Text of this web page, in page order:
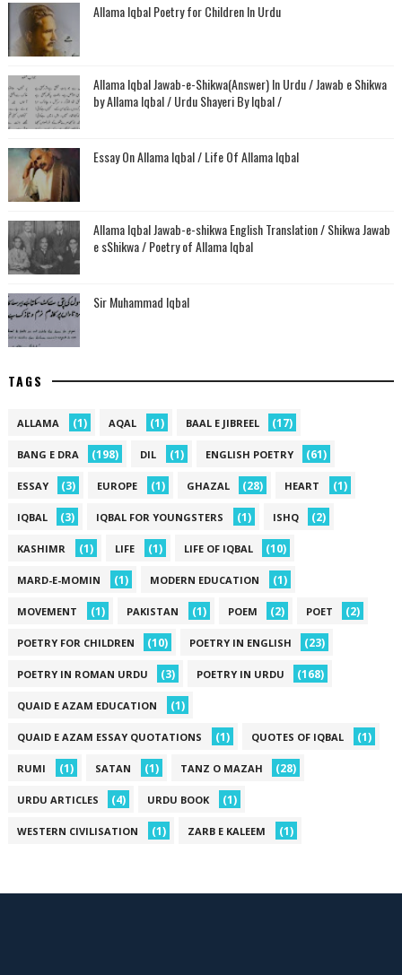
Allama Iqbal Poetry for Children In Urdu
Allama Iqbal Jawab-e-Shikwa(Answer) In Urdu / Jawab e Shikwa
by Allama Iqbal / Urdu Shayeri By Iqbal /
Essay On Allama Iqbal / Life Of Allama Iqbal
Allama Iqbal Jawab-e-shikwa English Translation / Shikwa Jawab
e sShikwa / Poetry of Allama Iqbal
Sir Muhammad Iqbal
TAGS
ALLAMA (1) AQAL (1) BAAL E JIBREEL (17)
BANG E DRA (198) DIL (1) ENGLISH POETRY (61)
ESSAY (3) EUROPE (1) GHAZAL (28) HEART (1)
IQBAL (3) IQBAL FOR YOUNGSTERS (1) ISHQ (2)
KASHIMR (1) LIFE (1) LIFE OF IQBAL (10)
MARD-E-MOMIN (1) MODERN EDUCATION (1)
MOVEMENT (1) PAKISTAN (1) POEM (2) POET (2)
POETRY FOR CHILDREN (10) POETRY IN ENGLISH (23)
POETRY IN ROMAN URDU (3) POETRY IN URDU (168)
QUAID E AZAM EDUCATION (1)
QUAID E AZAM ESSAY QUOTATIONS (1) QUOTES OF IQBAL (1)
RUMI (1) SATAN (1) TANZ O MAZAH (28)
URDU ARTICLES (4) URDU BOOK (1)
WESTERN CIVILISATION (1) ZARB E KALEEM (1)